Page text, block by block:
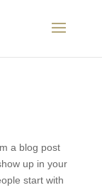
a blog post
up in your
start with